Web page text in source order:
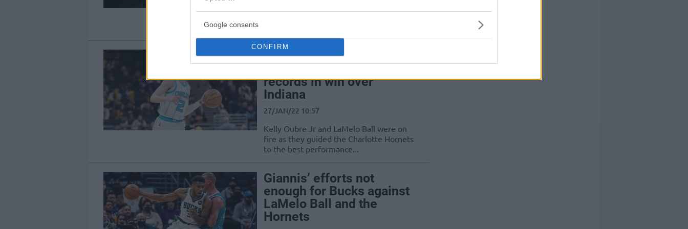
Google consents
CONFIRM
Charlotte Hornets set
multiple franchise
records in win over
Indiana
27/JAN/22 10:57
Kelly Oubre Jr and LaMelo Ball were on
fire as they guided the Charlotte Hornets
to the best performance...
Giannis’ efforts not
enough for Bucks against
LaMelo Ball and the
Hornets